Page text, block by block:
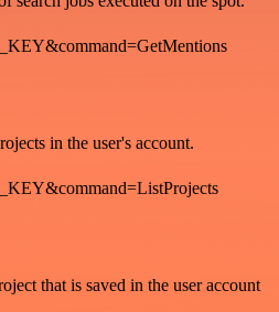
in the user's account.
that is saved in the user account